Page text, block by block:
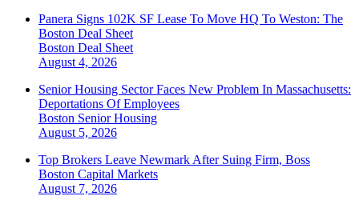
Panera Signs 102K SF Lease To Move HQ To Weston: The
Boston Deal Sheet
Boston Deal Sheet
August 4, 2026
Senior Housing Sector Faces New Problem In Massachusetts:
Deportations Of Employees
Boston Senior Housing
August 5, 2026
Top Brokers Leave Newmark After Suing Firm, Boss
Boston Capital Markets
August 7, 2026